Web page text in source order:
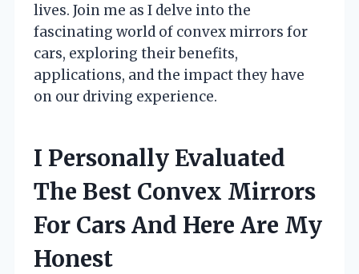
lives. Join me as I delve into the
fascinating world of convex mirrors for
cars, exploring their benefits,
applications, and the impact they have
on our driving experience.
I Personally Evaluated
The Best Convex Mirrors
For Cars And Here Are My
Honest